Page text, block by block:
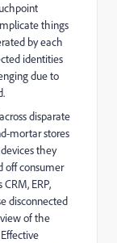
things
by each
identities
due to
disparate
mortar stores
they
off consumer
ERP,
disconnected
of the